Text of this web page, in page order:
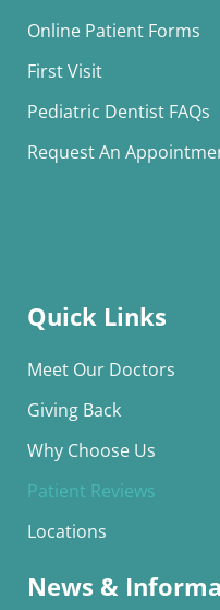
Online Patient Forms
First Visit
Pediatric Dentist FAQs
Request An
Quick Links
Meet Our Doctors
Giving Back
Why Choose Us
Patient Reviews
Locations
News &